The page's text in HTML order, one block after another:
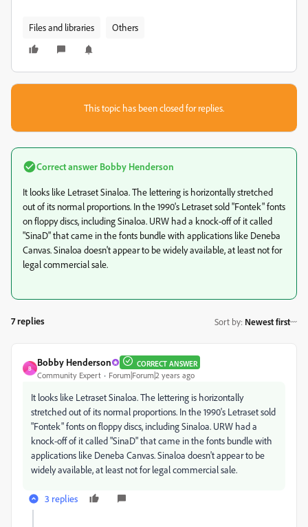
Files and libraries Others
This topic has been closed for replies.
Correct answer Bobby Henderson
It looks like Letraset Sinaloa. The lettering is horizontally stretched
out of its normal proportions. In the 1990's Letraset sold "Fontek" fonts
on floppy discs, including Sinaloa. URW had a knock-off of it called
"SinaD" that came in the fonts bundle with applications like Deneba
Canvas. Sinaloa doesn't appear to be widely available, at least not for
legal commercial sale.
7 replies Sort by: Newest first
B
Bobby Henderson CORRECT ANSWER
Community Expert Forum|Forum|2 years ago
It looks like Letraset Sinaloa. The lettering is horizontally
stretched out of its normal proportions. In the 1990's Letraset sold
"Fontek" fonts on floppy discs, including Sinaloa. URW had a
knock-off of it called "SinaD" that came in the fonts bundle with
applications like Deneba Canvas. Sinaloa doesn't appear to be
widely available, at least not for legal commercial sale.
3 replies